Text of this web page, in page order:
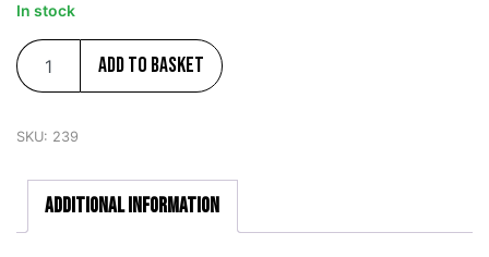
In stock
Add to basket
SKU: 239
Additional information